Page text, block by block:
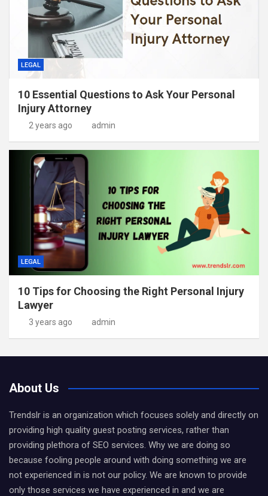
LEGAL
10 Essential Questions to Ask Your Personal
Injury Attorney
2 years ago admin
LEGAL
10 Tips for Choosing the Right Personal Injury
Lawyer
3 years ago admin
About Us
Trendslr is an organization which focuses solely and directly on
providing high quality guest posting services, rather than
providing plethora of SEO services. Why we are doing so
because fooling people around with doing something we are
not experienced in is not our policy. We are known to provide
only those services we have experienced in and we are